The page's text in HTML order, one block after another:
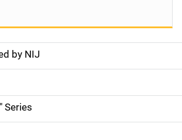
by NIJ
Series